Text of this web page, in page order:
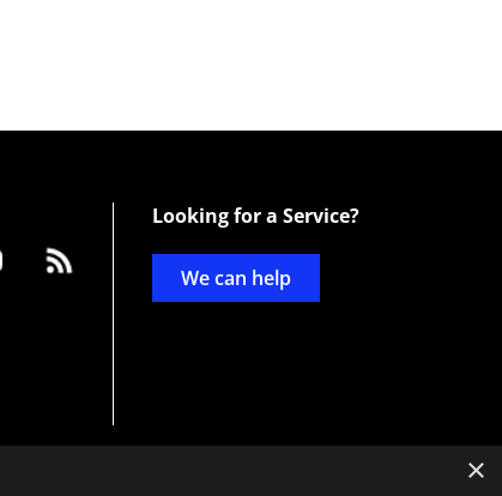
Looking for a Service?
We can help
×